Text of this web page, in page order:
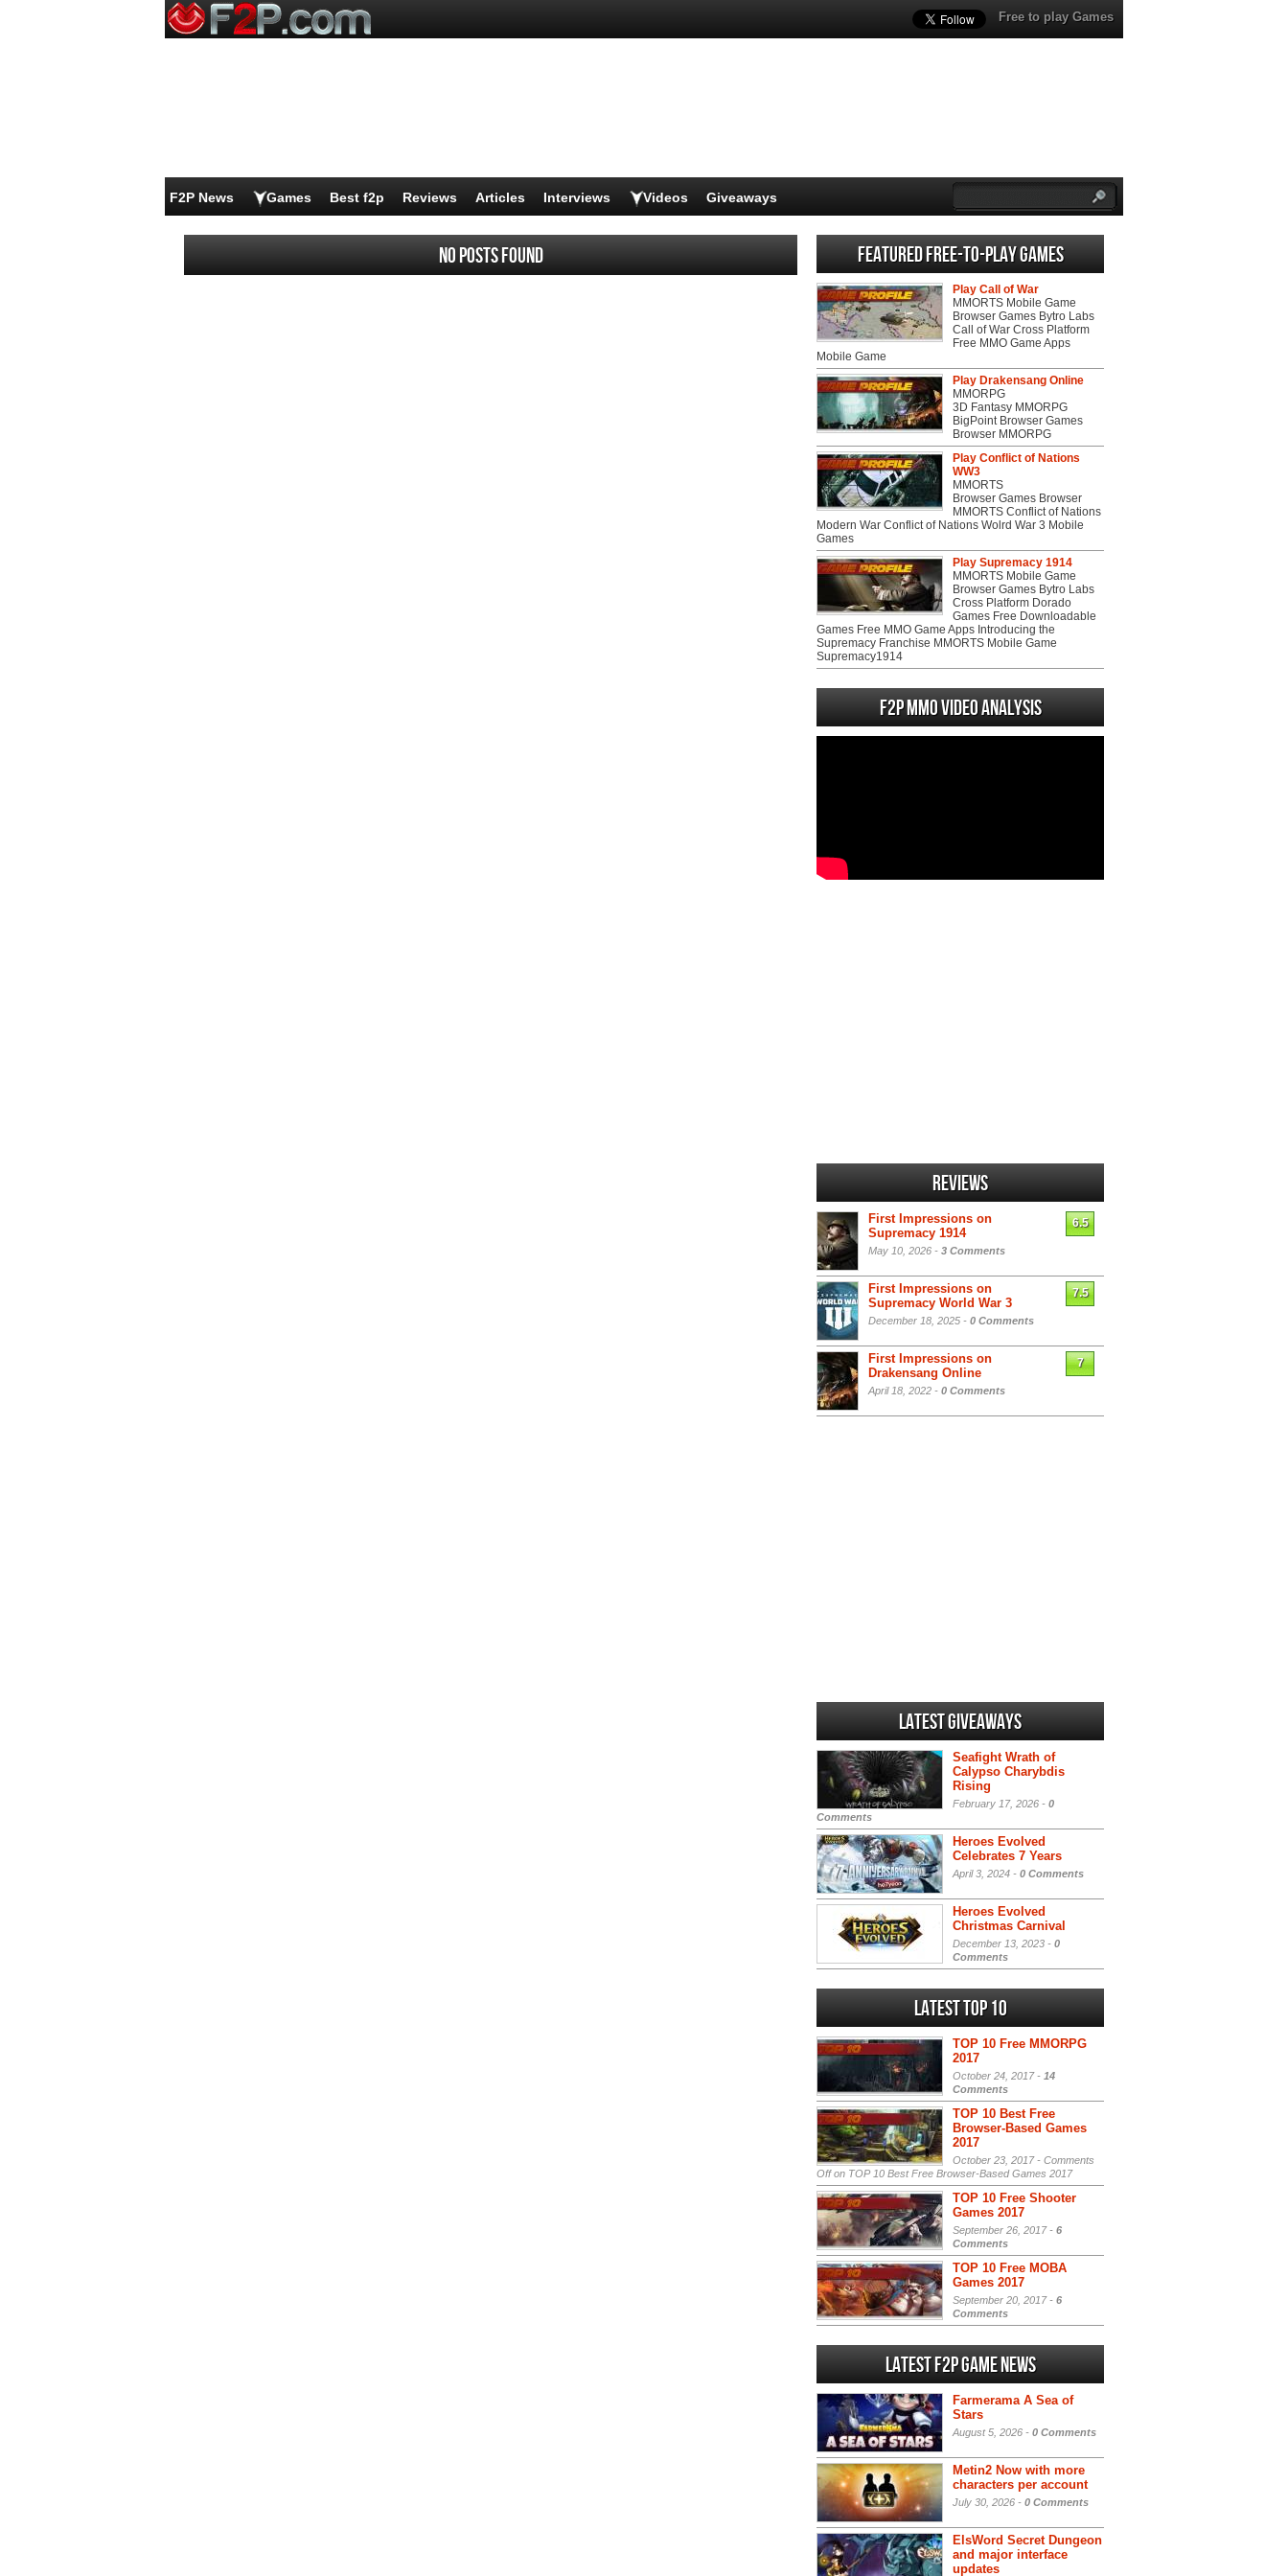
Free to play Games
F2P News Games Best f2p Reviews Articles Interviews Videos Giveaways
No posts found Featured Free-to-play Games
Play Call of War
MMORTS Mobile Game
Browser Games Bytro Labs
Call of War Cross Platform
Free MMO Game Apps
Mobile Game
Play Drakensang Online
MMORPG
3D Fantasy MMORPG
BigPoint Browser Games
Browser MMORPG
Play Conflict of Nations
WW3
MMORTS
Browser Games Browser
MMORTS Conflict of Nations
Modern War Conflict of Nations Wolrd War 3 Mobile
Games
Play Supremacy 1914
MMORTS Mobile Game
Browser Games Bytro Labs
Cross Platform Dorado
Games Free Downloadable
Games Free MMO Game Apps Introducing the
Supremacy Franchise MMORTS Mobile Game
Supremacy1914
F2P MMO Video analysis
Reviews
First Impressions on
Supremacy 1914
May 10, 2026 - 3 Comments
6.5
First Impressions on
Supremacy World War 3
December 18, 2025 - 0 Comments
7.5
First Impressions on
Drakensang Online
April 18, 2022 - 0 Comments
7
Latest Giveaways
Seafight Wrath of
Calypso Charybdis
Rising
February 17, 2026 - 0
Comments
Heroes Evolved
Celebrates 7 Years
April 3, 2024 - 0 Comments
Heroes Evolved
Christmas Carnival
December 13, 2023 - 0
Comments
Latest Top 10
TOP 10 Free MMORPG
2017
October 24, 2017 - 14
Comments
TOP 10 Best Free
Browser-Based Games
2017
October 23, 2017 - Comments
Offon TOP 10 Best Free Browser-Based Games 2017
TOP 10 Free Shooter
Games 2017
September 26, 2017 - 6
Comments
TOP 10 Free MOBA
Games 2017
September 20, 2017 - 6
Comments
Latest F2P Game News
Farmerama A Sea of
Stars
August 5, 2026 - 0 Comments
Metin2 Now with more
characters per account
July 30, 2026 - 0 Comments
ElsWord Secret Dungeon
and major interface
updates